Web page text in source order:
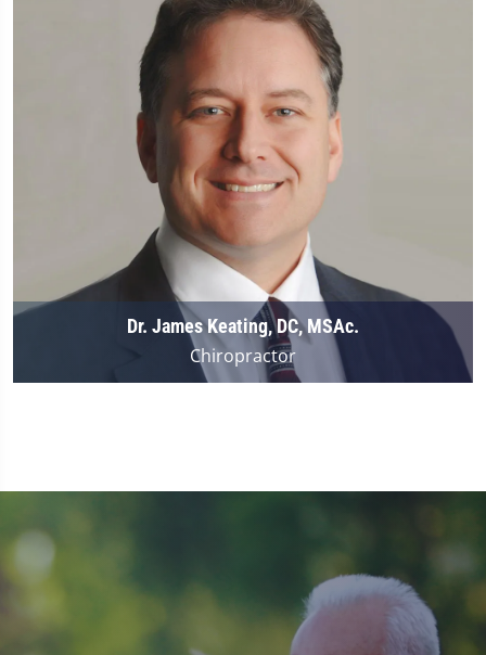
Dr. James Keating, DC, MSAc.
Chiropractor